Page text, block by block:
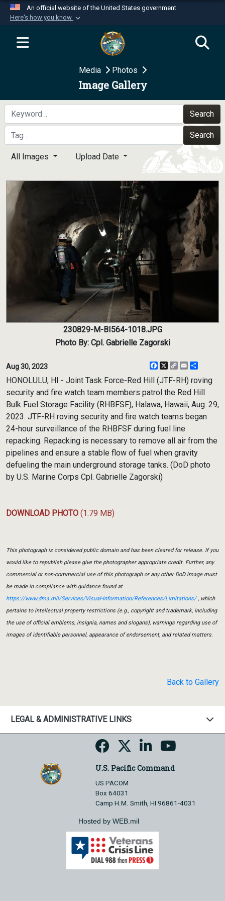
An official website of the United States government
Here's how you know
Official websites use .mil
website belongs to an official U.S.
Department of Defense organization in the United
Secure .mil websites use HTTPS
A
means you’ve safely
connected to the .mil website. Share sensitive
information only on official, secure websites.
Media Photos
Image Gallery
Search
Search
All Images Upload Date
230829-M-BI564-1018.JPG
Photo By: Cpl. Gabrielle Zagorski
Aug 30, 2023 Facebook
X
CopyEmail
HONOLULU, HI - Joint Task Force-Red Hill (JTF-RH) roving
security and fire watch team members patrol the Red Hill
Bulk Fuel Storage Facility (RHBFSF), Halawa, Hawaii, Aug. 29,
2023. JTF-RH roving security and fire watch teams began
24-hour surveillance of the RHBFSF during fuel line
repacking. Repacking is necessary to remove all air from the
pipelines and ensure a stable flow of fuel when gravity
defueling the main underground storage tanks. (DoD photo
by U.S. Marine Corps Cpl. Gabrielle Zagorski)
DOWNLOAD PHOTO (1.79 MB)
This photograph is considered public domain and has been cleared for release. If you
would like to republish please give the photographer appropriate credit. Further, any
commercial or non-commercial use of this photograph or any other DoD image must
be made in compliance with guidance found at
https://www.dma.mil/Services/Visual-Information/References/Limitations/, which
pertains to intellectual property restrictions (e.g., copyright and trademark, including
the use of official emblems, insignia, names and slogans), warnings regarding use of
images of identifiable personnel, appearance of endorsement, and related matters.
Back to Gallery
LEGAL & ADMINISTRATIVE LINKS
U.S. Pacific Command
US PACOM
Box 64031
Camp H.M. Smith, HI 96861-4031
Hosted by WEB.mil